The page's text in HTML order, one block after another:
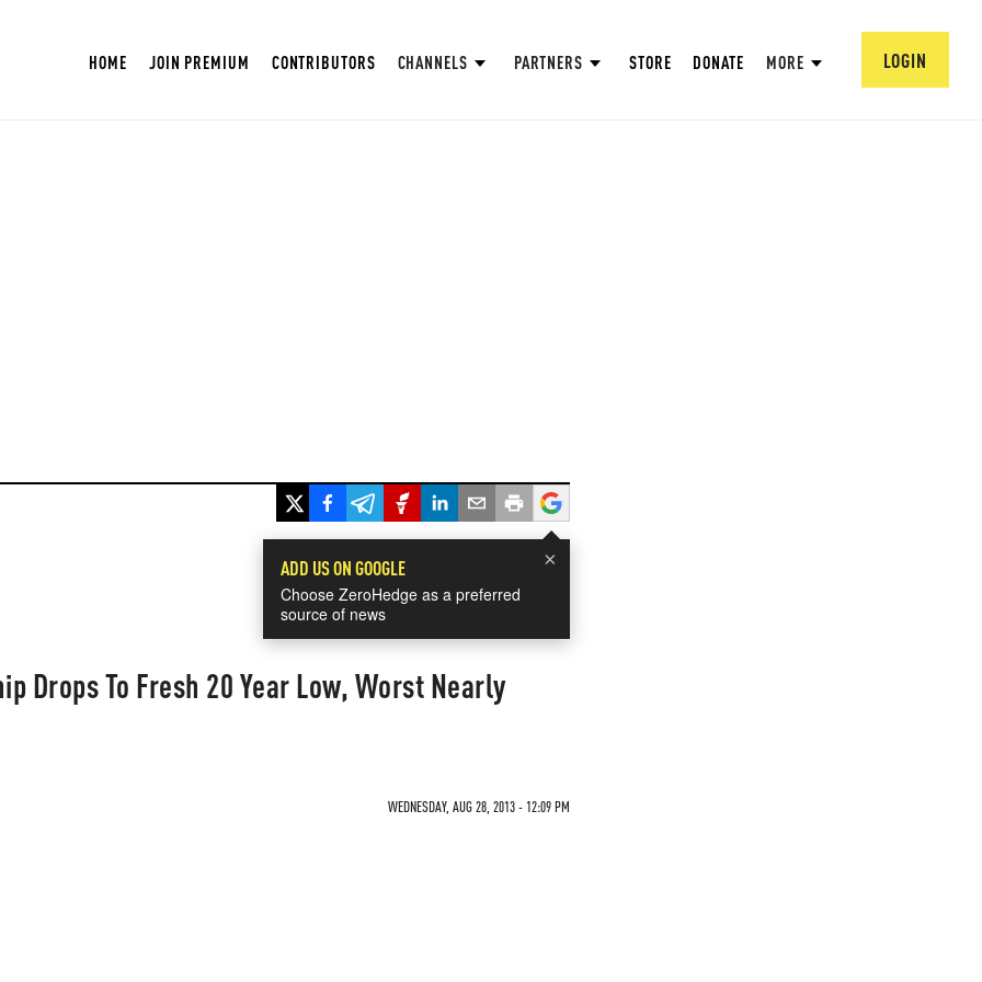
HOME JOIN PREMIUM CONTRIBUTORS CHANNELS PARTNERS STORE DONATE MORE LOGIN
×
ADD US ON GOOGLE
Choose ZeroHedge as a preferred
source of news
Drops To Fresh 20 Year Low, Worst Nearly
WEDNESDAY, AUG 28, 2013 - 12:09 PM